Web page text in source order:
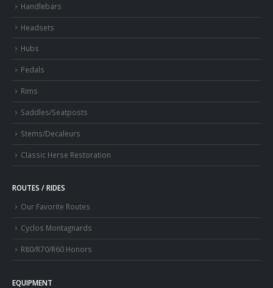
Handlebars
Headsets
Hubs
Pedals
Rims
Saddles/Seatposts
Stems/Decaleurs
Classic Herse Restoration
ROUTES / RIDES
Our Favorite Routes
Cyclos Montagnards
R80/R70/R60 Honors
EQUIPMENT